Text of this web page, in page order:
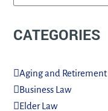
CATEGORIES
Aging and Retirement
Business Law
Elder Law